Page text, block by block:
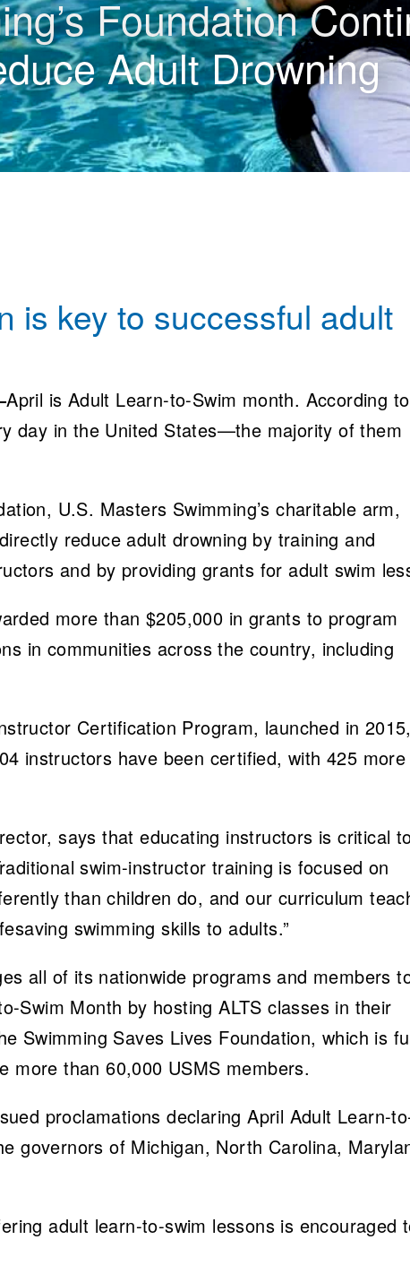
Foundation
Adult Drowning
is key to successful adult
April is Adult Learn-to-Swim month. According
day in the United States—the majority of them
U.S. Masters Swimming’s charitable arm,
reduce adult drowning by training and
and by providing grants for adult swim
more than $205,000 in grants to program
in communities across the country, including
Certification Program, launched in
instructors have been certified, with 425 more
says that educating instructors is critical
swim-instructor training is focused on
than children do, and our curriculum
swimming skills to adults.”
all of its nationwide programs and members
Swim Month by hosting ALTS classes in their
Swimming Saves Lives Foundation, which is
more than 60,000 USMS members.
proclamations declaring April Adult Learn-
governors of Michigan, North Carolina,
adult learn-to-swim lessons is encouraged